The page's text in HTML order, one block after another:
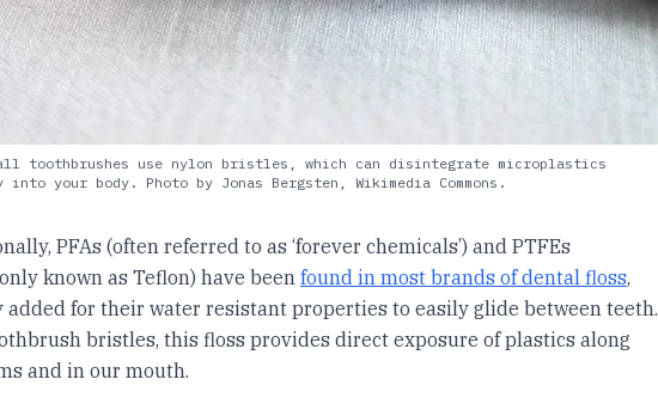
toothbrushes use nylon bristles, which can disintegrate microplastics
your body. Photo by Jonas Bergsten, Wikimedia Commons.
PFAs (often referred to as ‘forever chemicals’) and PTFEs
known as Teflon) have beenfound in most brands of dental floss,
added for their water resistant properties to easily glide between teeth.
bristles, this floss provides direct exposure of plastics along
and in our mouth.